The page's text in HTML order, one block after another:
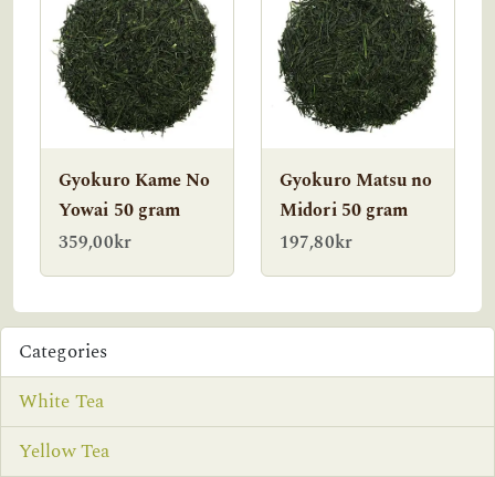
Gyokuro Kame No
Yowai 50 gram
359,00kr
Gyokuro Matsu no
Midori 50 gram
197,80kr
Categories
White Tea
Yellow Tea